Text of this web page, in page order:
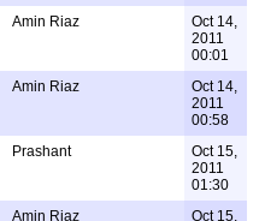
Amin Riaz
Oct 14,
2011
00:01
Amin Riaz
Oct 14,
2011
00:58
Prashant
Oct 15,
2011
01:30
Amin Riaz
Oct 15,